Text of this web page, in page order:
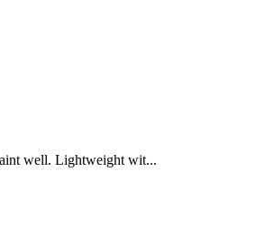
well. Lightweight wit...